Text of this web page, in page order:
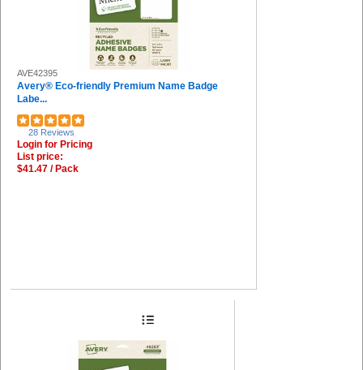
AVE42395
Avery® Eco-friendly Premium Name Badge
Labe...
28 Reviews
Login for Pricing
List price:
$41.47 / Pack